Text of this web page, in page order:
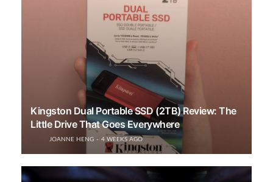
Kingston Dual Portable SSD (2TB) Review: The
Little Drive That Goes Everywhere
JOANNE HENG 4 WEEKS AGO